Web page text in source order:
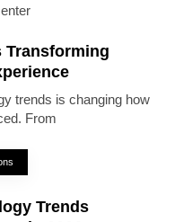
Transforming
trends is changing how
From
Trends